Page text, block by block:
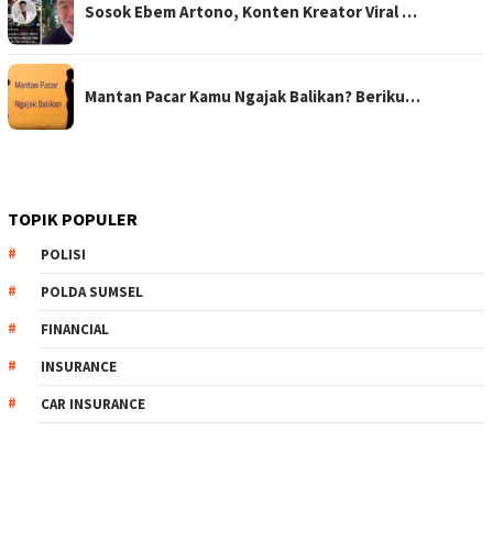
Sosok Ebem Artono, Konten Kreator Viral …
Mantan Pacar Kamu Ngajak Balikan? Beriku…
TOPIK POPULER
POLISI
POLDA SUMSEL
FINANCIAL
INSURANCE
CAR INSURANCE